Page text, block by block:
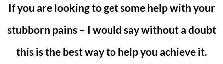
If you are looking to get some help with your
stubborn pains – I would say without a doubt
this is the best way to help you achieve it.